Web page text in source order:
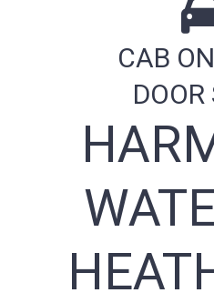
CAB
DOOR